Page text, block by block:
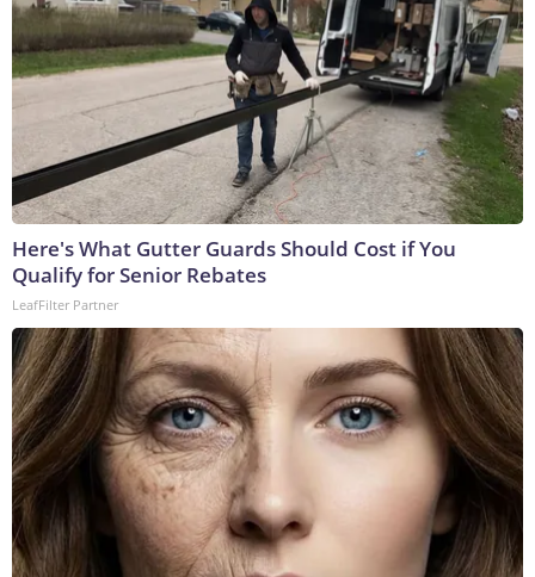
Here's What Gutter Guards Should Cost if You
Qualify for Senior Rebates
LeafFilter Partner